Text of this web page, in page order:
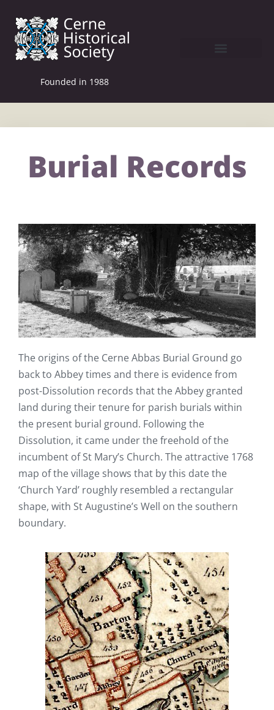
Founded in 1988
Burial Records
The origins of the Cerne Abbas Burial Ground go
back to Abbey times and there is evidence from
post-Dissolution records that the Abbey granted
land during their tenure for parish burials within
the present burial ground. Following the
Dissolution, it came under the freehold of the
incumbent of St Mary’s Church. The attractive 1768
map of the village shows that by this date the
‘Church Yard’ roughly resembled a rectangular
shape, with St Augustine’s Well on the southern
boundary.